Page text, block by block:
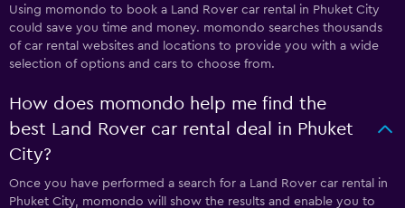
Using momondo to book a Land Rover car rental in Phuket City
could save you time and money. momondo searches thousands
of car rental websites and locations to provide you with a wide
selection of options and cars to choose from.
How does momondo help me find the
best Land Rover car rental deal in Phuket
City?
Once you have performed a search for a Land Rover car rental in
Phuket City, momondo will show the results and enable you to